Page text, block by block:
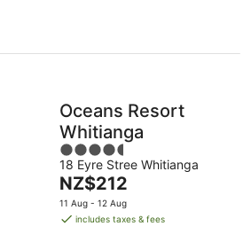
Oceans Resort
Whitianga
4.5
out
of
5
18 Eyre Stree Whitianga
The
price
is
NZ$212
11 Aug - 12 Aug
includes taxes & fees